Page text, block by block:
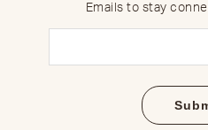
Emails to stay